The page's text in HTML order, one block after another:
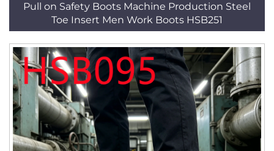
Pull on Safety Boots Machine Production Steel
Toe Insert Men Work Boots HSB251